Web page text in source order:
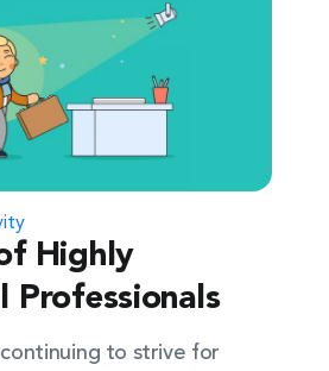
Highly
Professionals
continuing to strive for